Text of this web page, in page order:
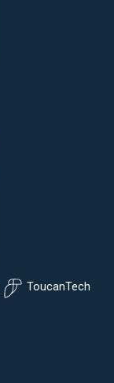
ToucanTech